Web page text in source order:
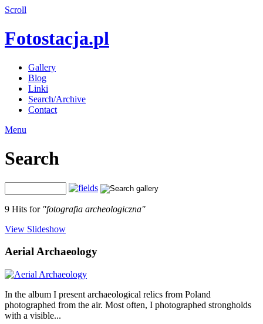
Scroll
Fotostacja.pl
Gallery
Blog
Linki
Search/Archive
Contact
Menu
Search
9 Hits for "fotografia archeologiczna"
View Slideshow
Aerial Archaeology
In the album I present archaeological relics from Poland
photographed from the air. Most often, I photographed strongholds
with a visible...